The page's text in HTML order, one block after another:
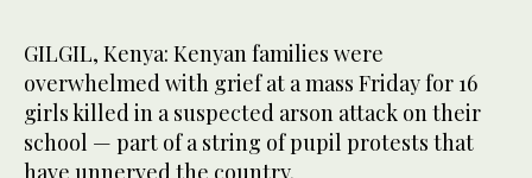
GILGIL, Kenya: Kenyan families were
overwhelmed with grief at a mass Friday for 16
girls killed in a suspected arson attack on their
school — part of a string of pupil protests that
have unnerved the country.